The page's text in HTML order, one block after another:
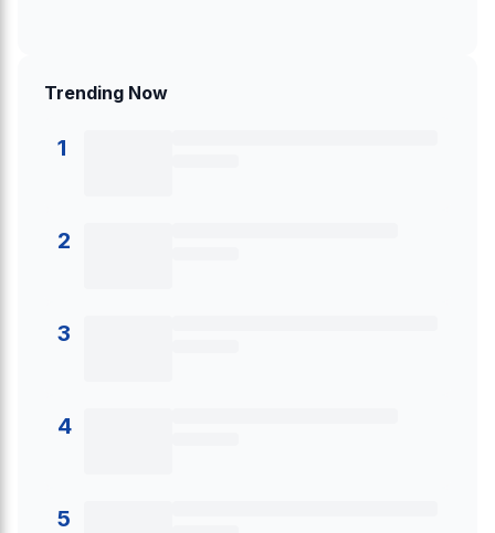
Trending Now
1
2
3
4
5